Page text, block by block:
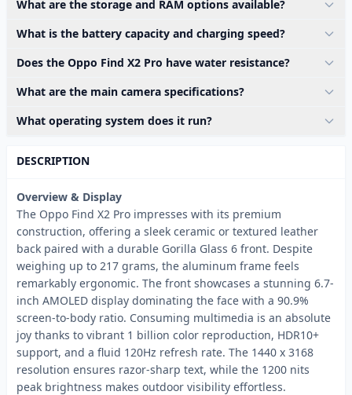
What are the storage and RAM options available?
What is the battery capacity and charging speed?
Does the Oppo Find X2 Pro have water resistance?
What are the main camera specifications?
What operating system does it run?
DESCRIPTION
Overview & Display
The Oppo Find X2 Pro impresses with its premium
construction, offering a sleek ceramic or textured leather
back paired with a durable Gorilla Glass 6 front. Despite
weighing up to 217 grams, the aluminum frame feels
remarkably ergonomic. The front showcases a stunning 6.7-
inch AMOLED display dominating the face with a 90.9%
screen-to-body ratio. Consuming multimedia is an absolute
joy thanks to vibrant 1 billion color reproduction, HDR10+
support, and a fluid 120Hz refresh rate. The 1440 x 3168
resolution ensures razor-sharp text, while the 1200 nits
peak brightness makes outdoor visibility effortless.